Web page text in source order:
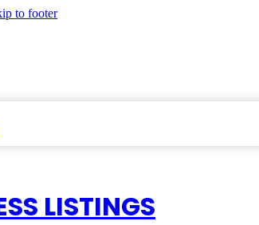
to footer
LISTINGS